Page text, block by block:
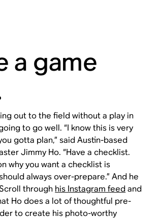
a game
out to the field without a play in
to go well. “I know this is very
gotta plan,” said Austin-based
Jimmy Ho. “Have a checklist.
why you want a checklist is
always over-prepare.” And he
through his Instagram feed and
Ho does a lot of thoughtful pre-
to create his photo-worthy